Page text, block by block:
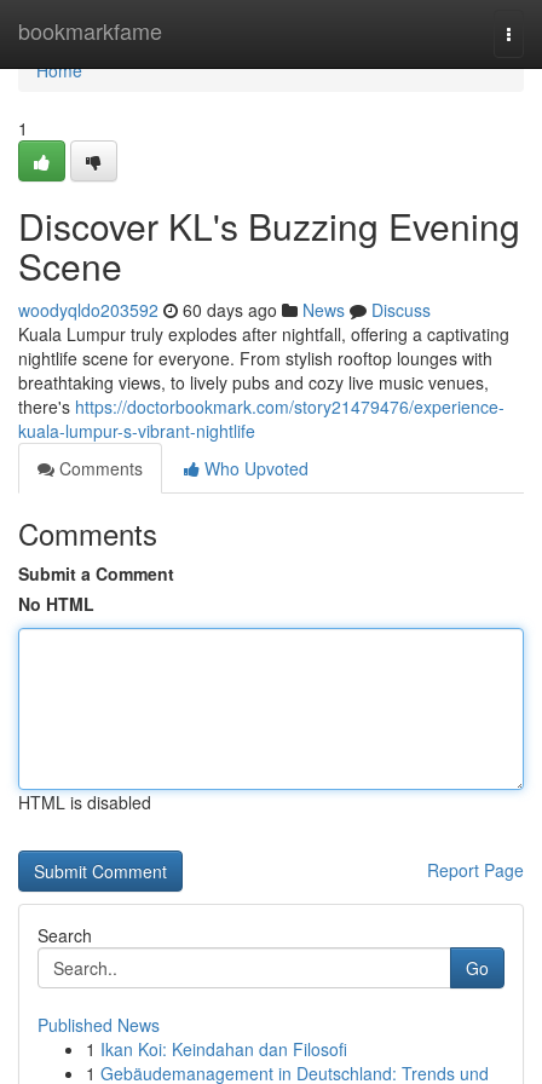
bookmarkfame
Home
Home
1
Discover KL's Buzzing Evening
Scene
woodyqldo203592 60 days ago News
Discuss
Kuala Lumpur truly explodes after nightfall, offering a captivating
nightlife scene for everyone. From stylish rooftop lounges with
breathtaking views, to lively pubs and cozy live music venues,
there's https://doctorbookmark.com/story21479476/experience-
kuala-lumpur-s-vibrant-nightlife
Comments
Who Upvoted
Comments
Submit a Comment
No HTML
HTML is disabled
Report Page
Search
Go
Published News
1 Ikan Koi: Keindahan dan Filosofi
1 Gebäudemanagement in Deutschland: Trends und